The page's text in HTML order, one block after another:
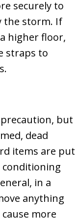
securely to
the storm. If
higher floor,
straps to
but
dead
items are put
conditioning
in a
anything
more